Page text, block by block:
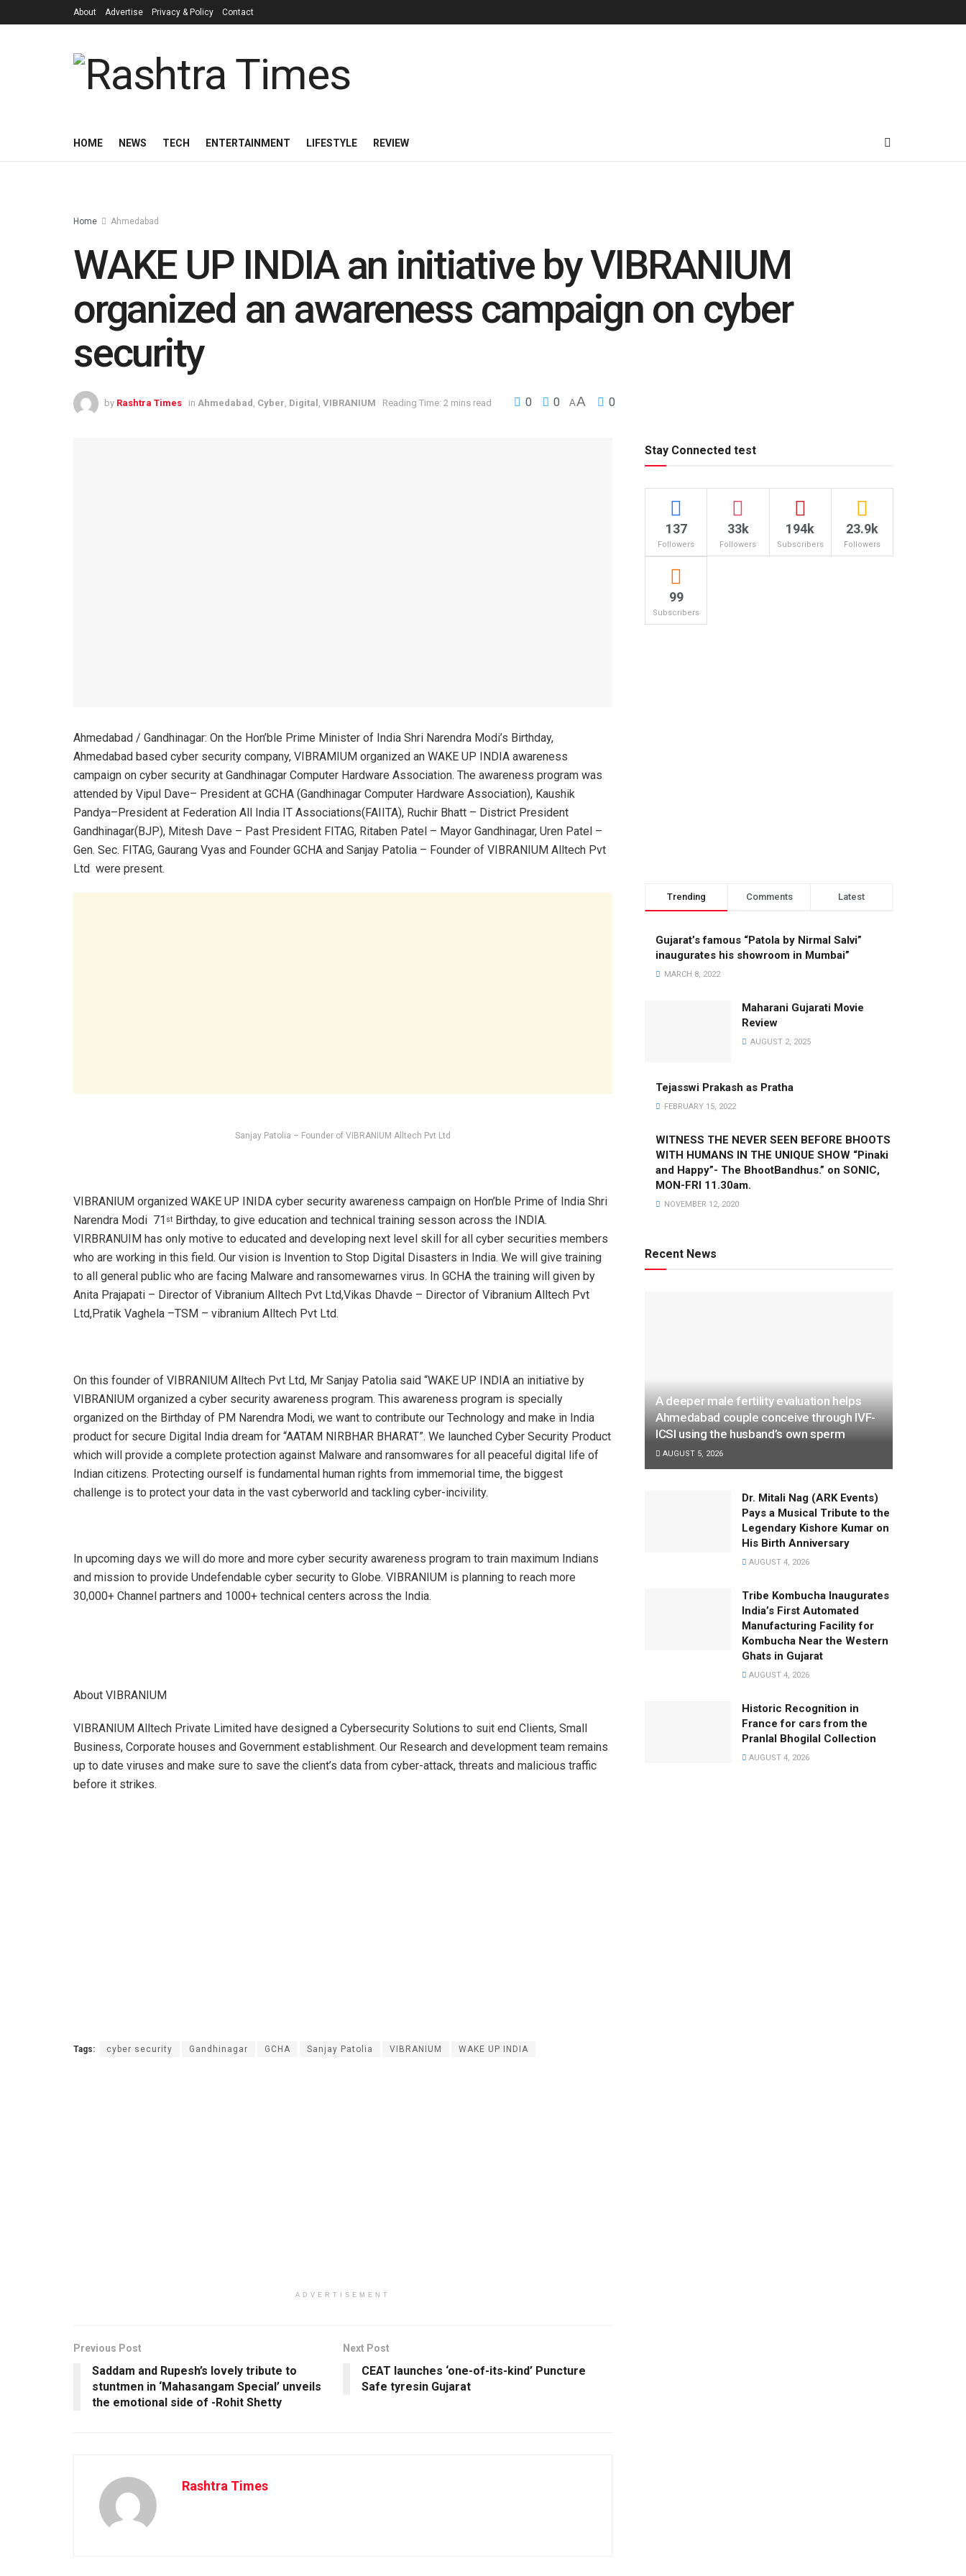
About Advertise Privacy & Policy Contact
HOME NEWS TECH ENTERTAINMENT LIFESTYLE REVIEW
Home Ahmedabad
WAKE UP INDIA an initiative by VIBRANIUM
organized an awareness campaign on cyber
security
by Rashtra Times in Ahmedabad , Cyber, Digital , VIBRANIUM Reading Time: 2 mins read 0 0 AA 0
Ahmedabad / Gandhinagar: On the Hon’ble Prime Minister of India Shri Narendra Modi’s Birthday,
Ahmedabad based cyber security company, VIBRAMIUM organized an WAKE UP INDIA awareness
campaign on cyber security at Gandhinagar Computer Hardware Association. The awareness program was
attended by Vipul Dave– President at GCHA (Gandhinagar Computer Hardware Association), Kaushik
Pandya–President at Federation All India IT Associations(FAIITA), Ruchir Bhatt – District President
Gandhinagar(BJP), Mitesh Dave – Past President FITAG, Ritaben Patel – Mayor Gandhinagar, Uren Patel –
Gen. Sec. FITAG, Gaurang Vyas and Founder GCHA and Sanjay Patolia – Founder of VIBRANIUM Alltech Pvt
Ltd were present.
Sanjay Patolia – Founder of VIBRANIUM Alltech Pvt Ltd
VIBRANIUM organized WAKE UP INIDA cyber security awareness campaign on Hon’ble Prime of India Shri
Narendra Modi 71 st
Birthday, to give education and technical training sesson across the INDIA.
VIRBRANUIM has only motive to educated and developing next level skill for all cyber securities members
who are working in this field. Our vision is Invention to Stop Digital Disasters in India. We will give training
to all general public who are facing Malware and ransomewarnes virus. In GCHA the training will given by
Anita Prajapati – Director of Vibranium Alltech Pvt Ltd,Vikas Dhavde – Director of Vibranium Alltech Pvt
Ltd,Pratik Vaghela –TSM – vibranium Alltech Pvt Ltd.
On this founder of VIBRANIUM Alltech Pvt Ltd, Mr Sanjay Patolia said “WAKE UP INDIA an initiative by
VIBRANIUM organized a cyber security awareness program. This awareness program is specially
organized on the Birthday of PM Narendra Modi, we want to contribute our Technology and make in India
product for secure Digital India dream for “AATAM NIRBHAR BHARAT”. We launched Cyber Security Product
which will provide a complete protection against Malware and ransomwares for all peaceful digital life of
Indian citizens. Protecting ourself is fundamental human rights from immemorial time, the biggest
challenge is to protect your data in the vast cyberworld and tackling cyber-incivility.
In upcoming days we will do more and more cyber security awareness program to train maximum Indians
and mission to provide Undefendable cyber security to Globe. VIBRANIUM is planning to reach more
30,000+ Channel partners and 1000+ technical centers across the India.
About VIBRANIUM
VIBRANIUM Alltech Private Limited have designed a Cybersecurity Solutions to suit end Clients, Small
Business, Corporate houses and Government establishment. Our Research and development team remains
up to date viruses and make sure to save the client’s data from cyber-attack, threats and malicious traffic
before it strikes.
Tags: cyber security Gandhinagar GCHA Sanjay Patolia VIBRANIUM WAKE UP INDIA
ADVERTISEMENT
Previous Post
Saddam and Rupesh’s lovely tribute to
stuntmen in ‘Mahasangam Special’ unveils
the emotional side of -Rohit Shetty
Next Post
CEAT launches ‘one-of-its-kind’ Puncture
Safe tyresin Gujarat
Rashtra Times
Stay Connected test
137
Followers
33k
Followers
194k
Subscribers
23.9k
Followers
99
Subscribers
Trending Comments Latest
Gujarat’s famous “Patola by Nirmal Salvi”
inaugurates his showroom in Mumbai”
MARCH 8, 2022
Maharani Gujarati Movie
Review
AUGUST 2, 2025
Tejasswi Prakash as Pratha
FEBRUARY 15, 2022
WITNESS THE NEVER SEEN BEFORE BHOOTS
WITH HUMANS IN THE UNIQUE SHOW “Pinaki
and Happy”- The BhootBandhus.” on SONIC,
MON-FRI 11.30am.
NOVEMBER 12, 2020
Recent News
A deeper male fertility evaluation helps
Ahmedabad couple conceive through IVF-
ICSI using the husband’s own sperm
AUGUST 5, 2026
Dr. Mitali Nag (ARK Events)
Pays a Musical Tribute to the
Legendary Kishore Kumar on
His Birth Anniversary
AUGUST 4, 2026
Tribe Kombucha Inaugurates
India’s First Automated
Manufacturing Facility for
Kombucha Near the Western
Ghats in Gujarat
AUGUST 4, 2026
Historic Recognition in
France for cars from the
Pranlal Bhogilal Collection
AUGUST 4, 2026